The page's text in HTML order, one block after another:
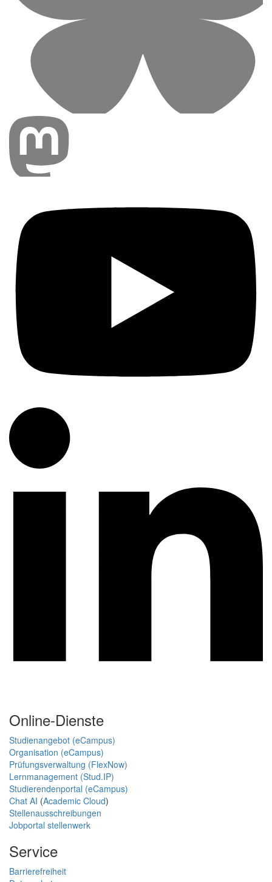
Online-Dienste
Studienangebot (eCampus)
Organisation (eCampus)
Prüfungsverwaltung (FlexNow)
Lernmanagement (Stud.IP)
Studierendenportal (eCampus)
Chat AI (Academic Cloud)
Stellenausschreibungen
Jobportal stellenwerk
Service
Barrierefreiheit